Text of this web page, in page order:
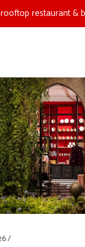
restaurant &